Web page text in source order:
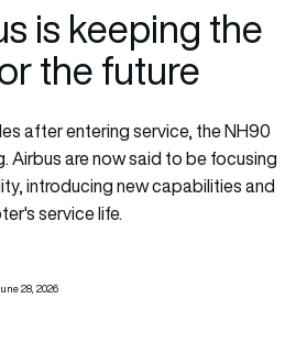
is keeping the
the future
after entering service, the NH90
Airbus are now said to be focusing
introducing new capabilities and
service life.
28, 2026